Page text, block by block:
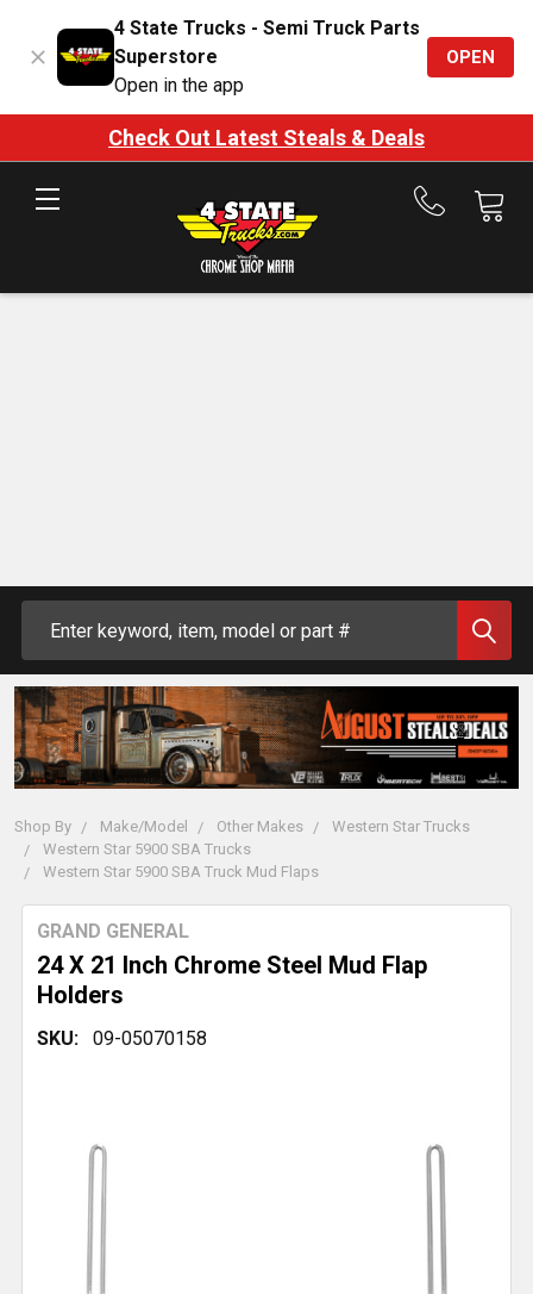
4 State Trucks - Semi Truck Parts
Superstore
Open in the app
OPEN
Check Out Latest Steals & Deals
Call
Shop By Make/Model Other Makes
Western Star Trucks
Western Star 5900 SBA Trucks
Western Star 5900 SBA Truck Mud Flaps
24 X 21 Inch Chrome Steel Mud Flap
Holders
GRAND GENERAL
SKU: 09-05070158